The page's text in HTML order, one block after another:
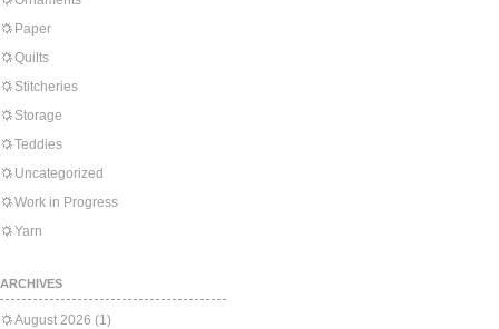
Paper
Quilts
Stitcheries
Storage
Teddies
Uncategorized
Work in Progress
Yarn
ARCHIVES
August 2026 (1)